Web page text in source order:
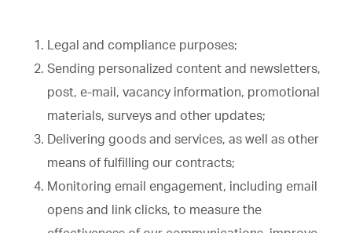
Legal and compliance purposes;
Sending personalized content and newsletters,
post, e-mail, vacancy information, promotional
materials, surveys and other updates;
Delivering goods and services, as well as other
means of fulfilling our contracts;
Monitoring email engagement, including email
opens and link clicks, to measure the